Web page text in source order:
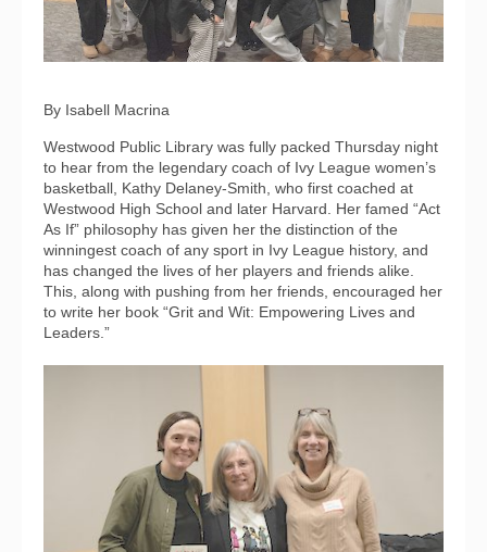
By Isabell Macrina
Westwood Public Library was fully packed Thursday night
to hear from the legendary coach of Ivy League women’s
basketball, Kathy Delaney-Smith, who first coached at
Westwood High School and later Harvard. Her famed “Act
As If” philosophy has given her the distinction of the
winningest coach of any sport in Ivy League history, and
has changed the lives of her players and friends alike.
This, along with pushing from her friends, encouraged her
to write her book “Grit and Wit: Empowering Lives and
Leaders.”